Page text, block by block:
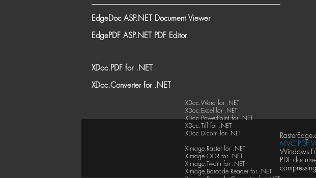
EdgeDoc ASP.NET Document Viewer
EdgePDF ASP.NET PDF Editor
XDoc.PDF for .NET
XDoc.Converter for .NET
XDoc.Word for .NET
XDoc.Excel for .NET
XDoc.PowerPoint for .NET
XDoc.Tiff for .NET
XDoc.Dicom for .NET
XImage.Raster for .NET
XImage.OCR for .NET
XImage.Twain for .NET
XImage.Barcode Reader for .NET
MVC PDF
Windows
PDF